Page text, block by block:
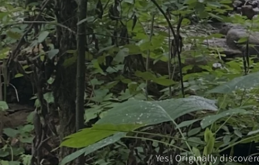
Yes! Originally